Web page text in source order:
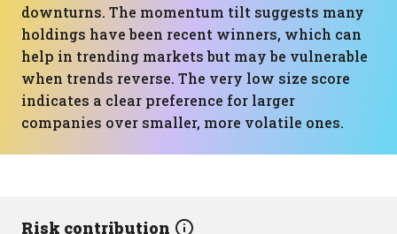
downturns. The momentum tilt suggests many
holdings have been recent winners, which can
help in trending markets but may be vulnerable
when trends reverse. The very low size score
indicates a clear preference for larger
companies over smaller, more volatile ones.
Risk contribution